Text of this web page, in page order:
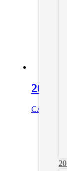
2011-
CAD $